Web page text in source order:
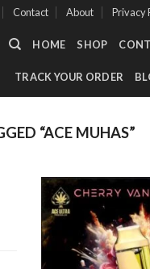
Contact About Privacy
HOME SHOP
TRACK YOUR ORDER
“ACE MUHAS”